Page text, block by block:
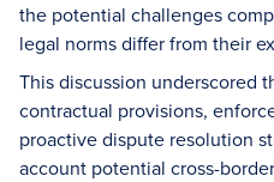
the potential challenges
legal norms differ from their
This discussion underscored
contractual provisions,
proactive dispute resolution
account potential cross-